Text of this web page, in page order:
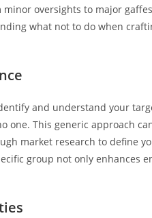
oversights to major
what not to do when
and understand your
one. This generic approach
market research to define
group not only enhances